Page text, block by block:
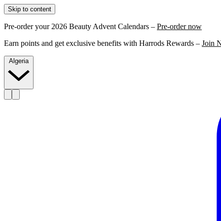
Skip to content
Pre-order your 2026 Beauty Advent Calendars – Pre-order now
Earn points and get exclusive benefits with Harrods Rewards – Join
Algeria